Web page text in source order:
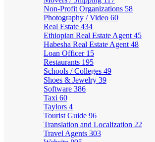
Non-Profit Organizations 58
Photography / Video 60
Real Estate 434
Ethiopian Real Estate Agent 45
Habesha Real Estate Agent 48
Loan Officer 15
Restaurants 195
Schools / Colleges 49
Shoes & Jewelry 39
Software 386
Taxi 60
Taylors 4
Tourist Guide 96
Translation and Localization 22
Travel Agents 303